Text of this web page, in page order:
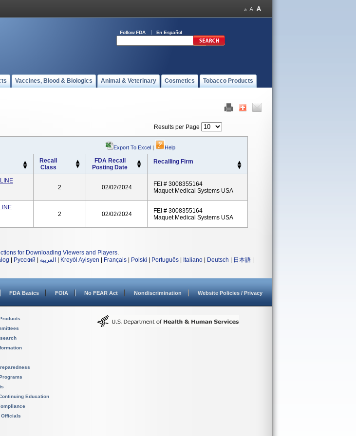
Follow FDA En Español
Vaccines, Blood & Biologics Animal & Veterinary Cosmetics Tobacco Products
Results per Page
Export To Excel | Help
Recall
Class
FDA Recall
Posting Date
Recalling Firm
2 02/02/2024
FEI # 3008355164
Maquet Medical Systems USA
2 02/02/2024
FEI # 3008355164
Maquet Medical Systems USA
for Downloading Viewers and Players.
Русский العربية Kreyòl Ayisyen Français Polski Português Italiano Deutsch 日本語
FDA Basics FOIA No FEAR Act Nondiscrimination Website Policies / Privacy
Education
Officials